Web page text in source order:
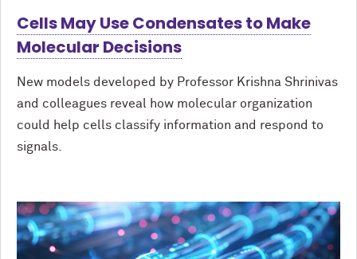
Cells May Use Condensates to Make
Molecular Decisions
New models developed by Professor Krishna Shrinivas
and colleagues reveal how molecular organization
could help cells classify information and respond to
signals.